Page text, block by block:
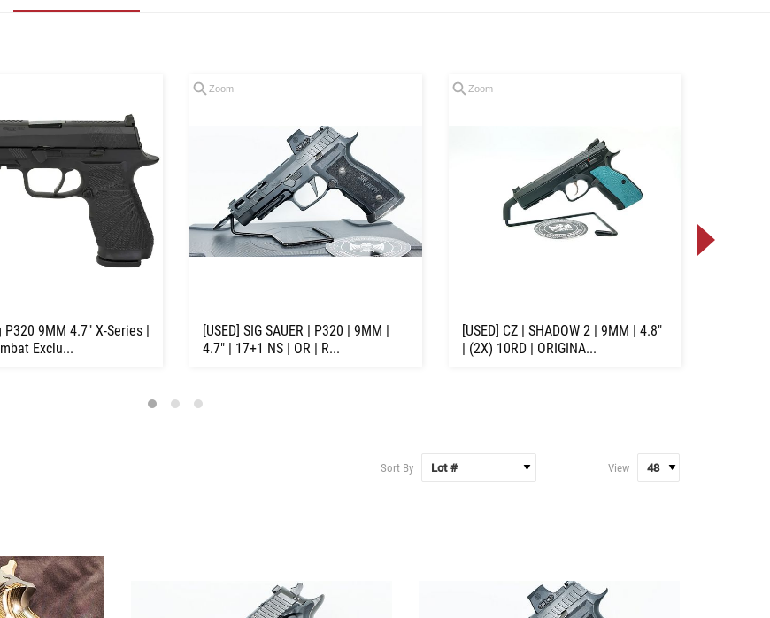
P320 9MM 4.7" X-Series |
Exclu...
Zoom
[USED] SIG SAUER | P320 | 9MM |
4.7" | 17+1 NS | OR | R...
Zoom
[USED] CZ | SHADOW 2 | 9MM | 4.8"
| (2X) 10RD | ORIGINA...
Sort By View